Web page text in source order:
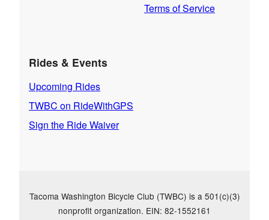
Terms of Service
Rides & Events
Upcoming Rides
TWBC on RideWithGPS
Sign the Ride Waiver
Tacoma Washington Bicycle Club (TWBC) is a 501(c)(3)
nonprofit organization. EIN: 82-1552161